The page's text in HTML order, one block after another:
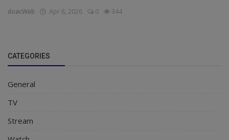
doacWeb Apr 8, 2026 0 344
CATEGORIES
General
TV
Stream